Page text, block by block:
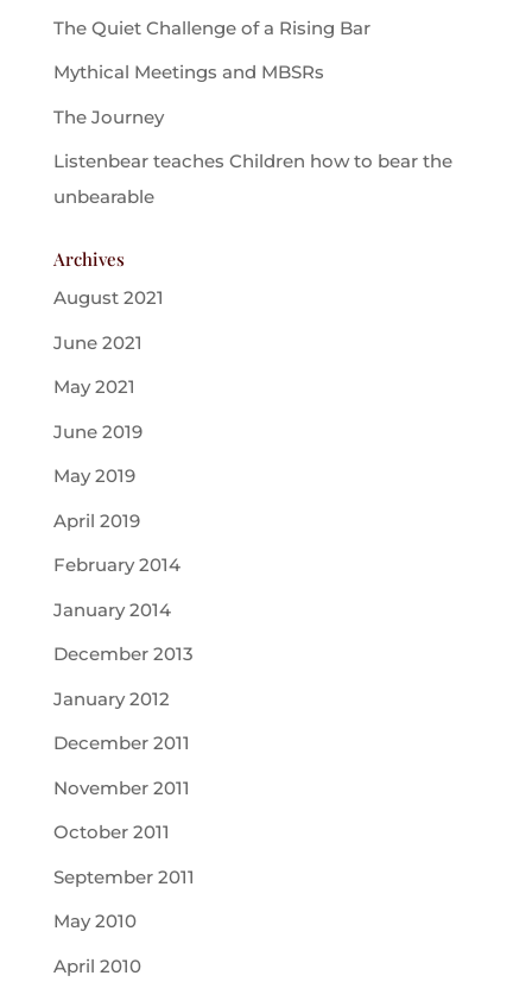
The Quiet Challenge of a Rising Bar
Mythical Meetings and MBSRs
The Journey
Listenbear teaches Children how to bear the
unbearable
Archives
August 2021
June 2021
May 2021
June 2019
May 2019
April 2019
February 2014
January 2014
December 2013
January 2012
December 2011
November 2011
October 2011
September 2011
May 2010
April 2010